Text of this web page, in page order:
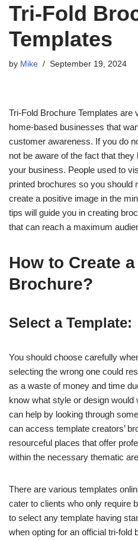
Tri-Fold
Templates
by Mike September 19, 2024
Tri-Fold Brochure Templates are
home-based businesses that
customer awareness. If you do
not be aware of the fact that
your business. People used to
printed brochures so you should
create a positive image in the
tips will guide you in creating
that can reach a maximum
How to Create
Brochure?
Select a Template:
You should choose carefully
selecting the wrong one could
as a waste of money and time
know what style or design
can help by looking through
can access template creators’
resourceful places that offer
within the necessary thematic
There are various templates
cater to clients who only require
to select any template having
when opting for an official tri-fold